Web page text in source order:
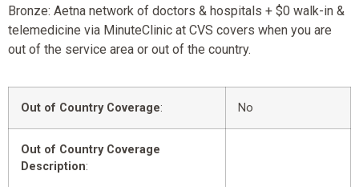
Bronze: Aetna network of doctors & hospitals + $0 walk-in &
telemedicine via MinuteClinic at CVS covers when you are
out of the service area or out of the country.
Out of Country Coverage: No
Out of Country Coverage
Description: